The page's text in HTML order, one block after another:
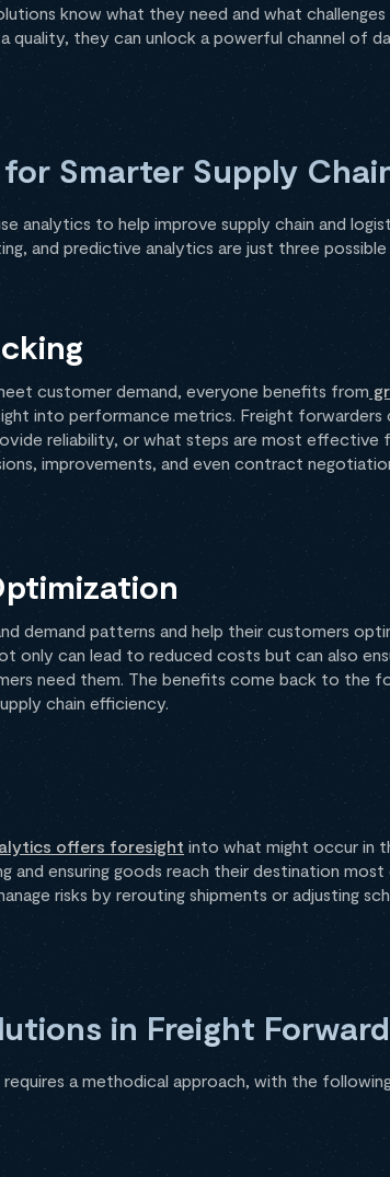
know what they need and what
quality, they can unlock a powerful channel of
Smarter Supply
analytics to help improve supply chain and
and predictive analytics are just three
customer demand, everyone benefits from
into performance metrics. Freight forwarders
reliability, or what steps are most effective
improvements, and even contract
demand patterns and help their customers
only can lead to reduced costs but can also
need them. The benefits come back to the
chain efficiency.
offers foresight into what might occur in
and ensuring goods reach their destination
risks by rerouting shipments or adjusting
in Freight
a methodical approach, with the